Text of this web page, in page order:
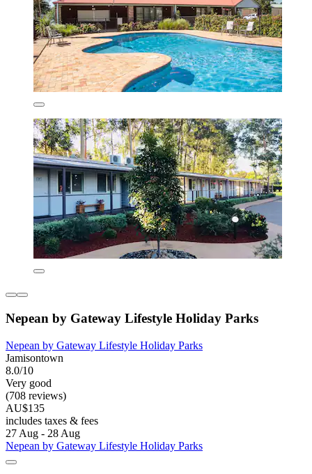
Nepean by Gateway Lifestyle Holiday Parks
Nepean by Gateway Lifestyle Holiday Parks
Jamisontown
8.0/10
Very good
(708 reviews)
AU$135
includes taxes & fees
27 Aug - 28 Aug
Nepean by Gateway Lifestyle Holiday Parks